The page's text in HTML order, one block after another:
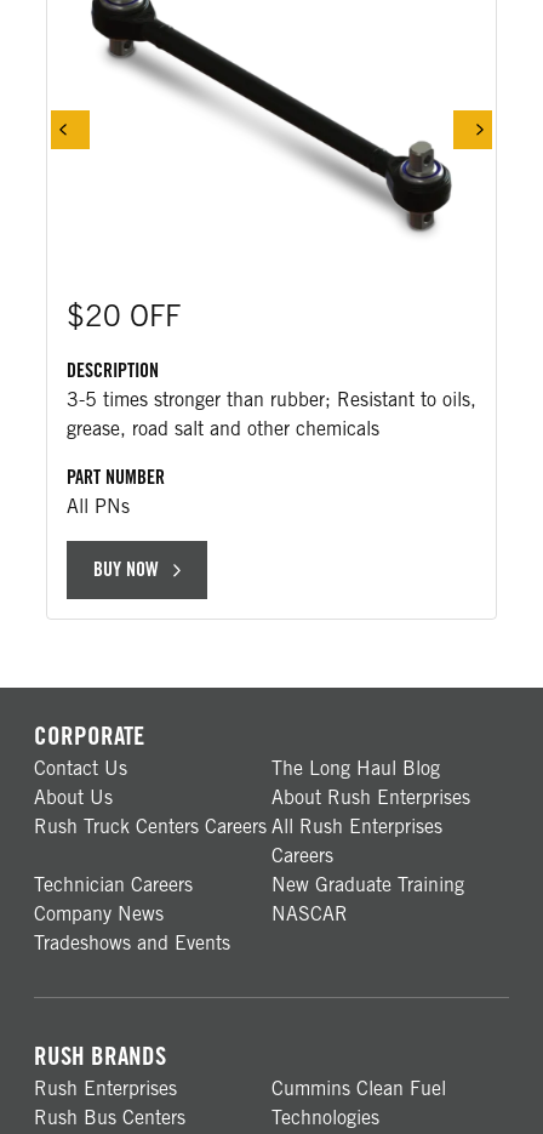
$20 OFF
DESCRIPTION
3-5 times stronger than rubber; Resistant to oils,
grease, road salt and other chemicals
PART NUMBER
All PNs
BUY NOW
CORPORATE
Contact Us
The Long Haul Blog
About Us
About Rush Enterprises
Rush Truck Centers Careers All Rush Enterprises
Careers
Technician Careers
New Graduate Training
Company News
NASCAR
Tradeshows and Events
RUSH BRANDS
Rush Enterprises
Rush Bus Centers
Cummins Clean Fuel
Technologies